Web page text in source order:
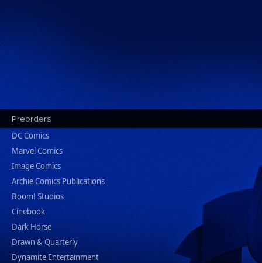
Preorders
DC Comics
Marvel Comics
Image Comics
Archie Comics Publications
Boom! Studios
Cinebook
Dark Horse
Drawn & Quarterly
Dynamite Entertainment